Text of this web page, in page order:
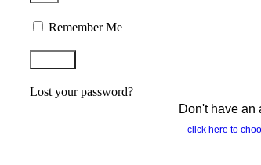
Remember Me
Lost your password?
Don't have an
click here to